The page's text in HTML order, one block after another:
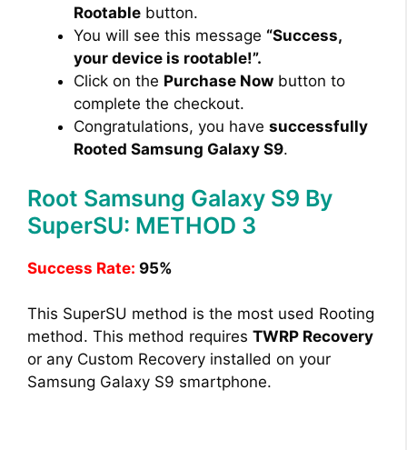
Rootable button.
You will see this message “Success,
your device is rootable!”.
Click on the Purchase Now button to
complete the checkout.
Congratulations, you have successfully
Rooted Samsung Galaxy S9.
Root Samsung Galaxy S9 By
SuperSU: METHOD 3
Success Rate: 95%
This SuperSU method is the most used Rooting
method. This method requires TWRP Recovery
or any Custom Recovery installed on your
Samsung Galaxy S9 smartphone.